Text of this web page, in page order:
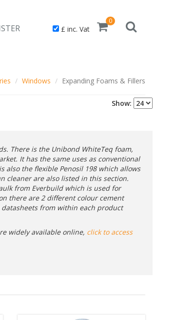
£ inc. Vat
0
Windows Expanding Foams & Fillers
Show:
There is the Unibond WhiteTeq foam,
It has the same uses as conventional
also the flexible Penosil 198 which allows
cleaner are also listed in this section.
from Everbuild which is used for
there are 2 different colour cement
from within each product
widely available online, click to access